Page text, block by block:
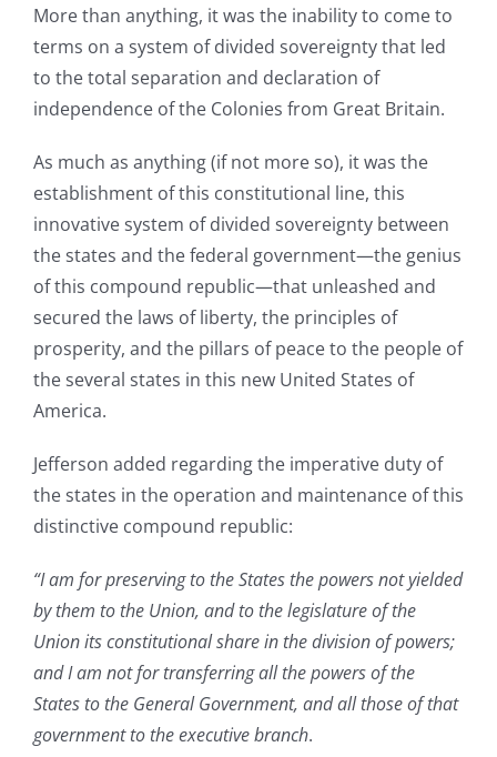
More than anything, it was the inability to come to
terms on a system of divided sovereignty that led
to the total separation and declaration of
independence of the Colonies from Great Britain.
As much as anything (if not more so), it was the
establishment of this constitutional line, this
innovative system of divided sovereignty between
the states and the federal government—the genius
of this compound republic—that unleashed and
secured the laws of liberty, the principles of
prosperity, and the pillars of peace to the people of
the several states in this new United States of
America.
Jefferson added regarding the imperative duty of
the states in the operation and maintenance of this
distinctive compound republic:
“I am for preserving to the States the powers not yielded
by them to the Union, and to the legislature of the
Union its constitutional share in the division of powers;
and I am not for transferring all the powers of the
States to the General Government, and all those of that
government to the executive branch.